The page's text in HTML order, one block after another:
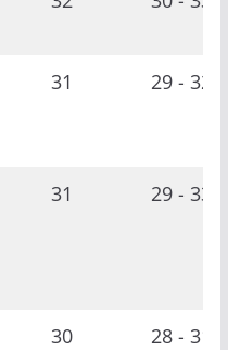
31 29 - 32
31 29 - 33
30 28 - 31